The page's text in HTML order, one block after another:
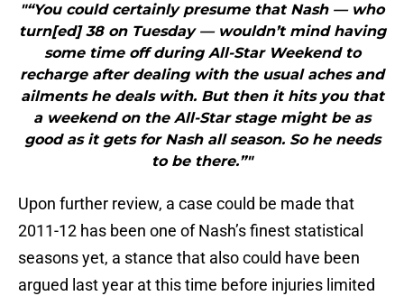
"“You could certainly presume that Nash — who
turn[ed] 38 on Tuesday — wouldn’t mind having
some time off during All-Star Weekend to
recharge after dealing with the usual aches and
ailments he deals with. But then it hits you that
a weekend on the All-Star stage might be as
good as it gets for Nash all season. So he needs
to be there.”"
Upon further review, a case could be made that
2011-12 has been one of Nash’s finest statistical
seasons yet, a stance that also could have been
argued last year at this time before injuries limited